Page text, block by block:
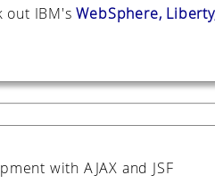
out IBM'sWebSphere,
with AJAX and JSF